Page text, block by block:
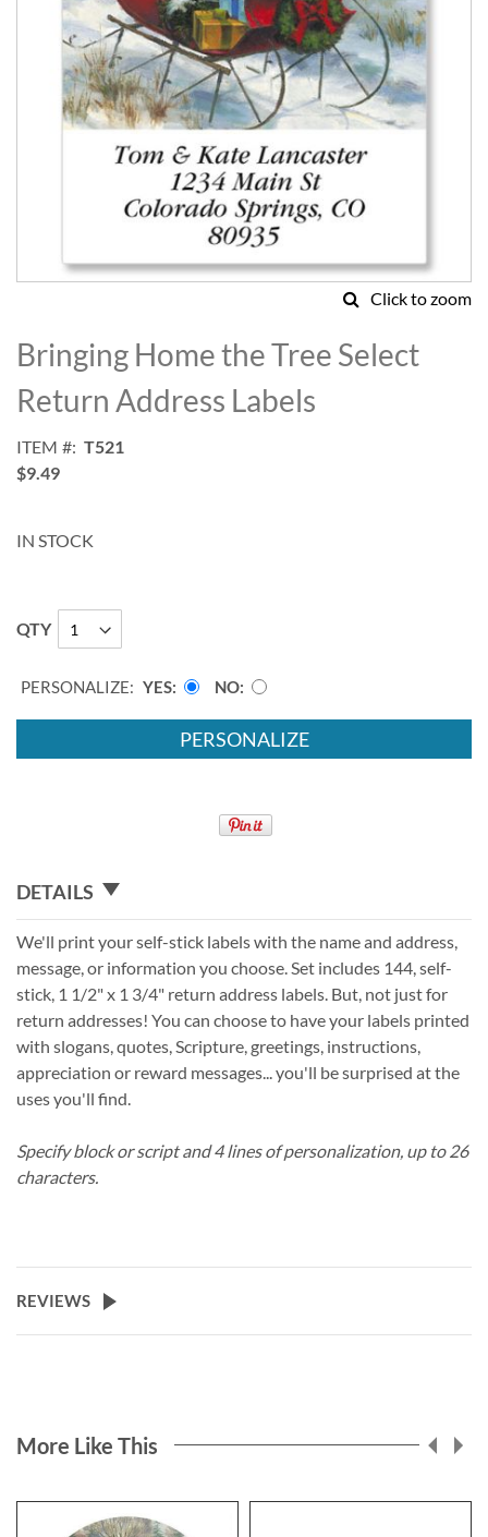
Click to zoom
to
the
beginning
of
images
gallery
Bringing Home the Tree Select
Return Address Labels
ITEM
T521
$9.49
IN STOCK
QTY
PERSONALIZE: YES NO
PERSONALIZE
DETAILS
We'll print your self-stick labels with the name and address,
message, or information you choose. Set includes 144, self-
stick, 1 1/2" x 1 3/4" return address labels. But, not just for
return addresses! You can choose to have your labels printed
with slogans, quotes, Scripture, greetings, instructions,
appreciation or reward messages... you'll be surprised at the
uses you'll find.
Specify block or script and 4 lines of personalization, up to 26
characters.
REVIEWS
More Like This